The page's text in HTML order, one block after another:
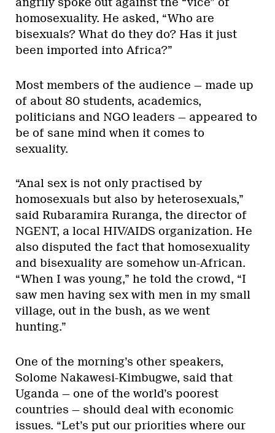
homosexuality. He asked, “Who are
bisexuals? What do they do? Has it just
been imported into Africa?”
Most members of the audience — made up
of about 80 students, academics,
politicians and NGO leaders — appeared to
be of sane mind when it comes to
sexuality.
“Anal sex is not only practised by
homosexuals but also by heterosexuals,”
said Rubaramira Ruranga, the director of
NGENT, a local HIV/AIDS organization. He
also disputed the fact that homosexuality
and bisexuality are somehow un-African.
“When I was young,” he told the crowd, “I
saw men having sex with men in my small
village, out in the bush, as we went
hunting.”
One of the morning’s other speakers,
Solome Nakawesi-Kimbugwe, said that
Uganda — one of the world’s poorest
countries — should deal with economic
issues. “Let’s put our priorities where our